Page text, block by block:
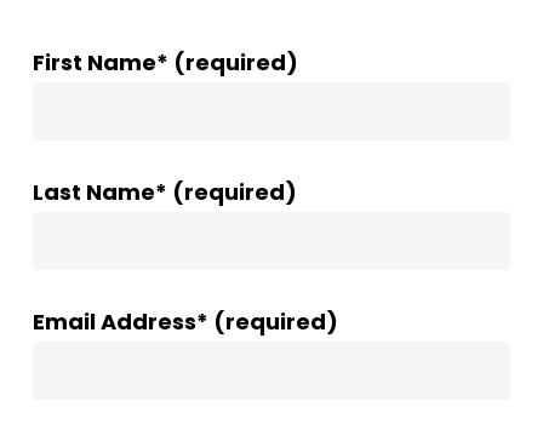
First Name* (required)
Last Name* (required)
Email Address* (required)